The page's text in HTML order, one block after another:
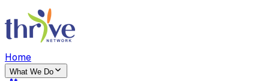
Home
What We Do